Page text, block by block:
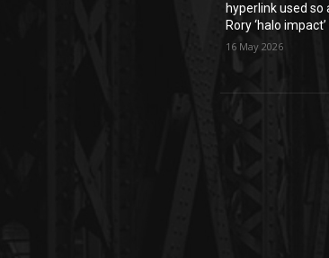
hyperlink used so
Rory ‘halo impact’
16 May 2026